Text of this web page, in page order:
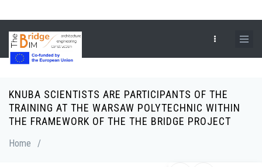
to
main
content
KNUBA SCIENTISTS ARE PARTICIPANTS OF THE
TRAINING AT THE WARSAW POLYTECHNIC WITHIN
THE FRAMEWORK OF THE THE BRIDGE PROJECT
Breadcrumb
Home /